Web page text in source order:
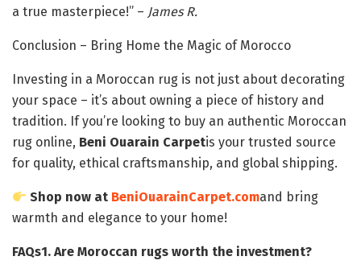
a true masterpiece!” – James R.
Conclusion – Bring Home the Magic of Morocco
Investing in a Moroccan rug is not just about decorating
your space – it’s about owning a piece of history and
tradition. If you’re looking to buy an authentic Moroccan
rug online, Beni Ouarain Carpetis your trusted source
for quality, ethical craftsmanship, and global shipping.
Shop now at BeniOuarainCarpet.comand bring
warmth and elegance to your home!
FAQs1. Are Moroccan rugs worth the investment?